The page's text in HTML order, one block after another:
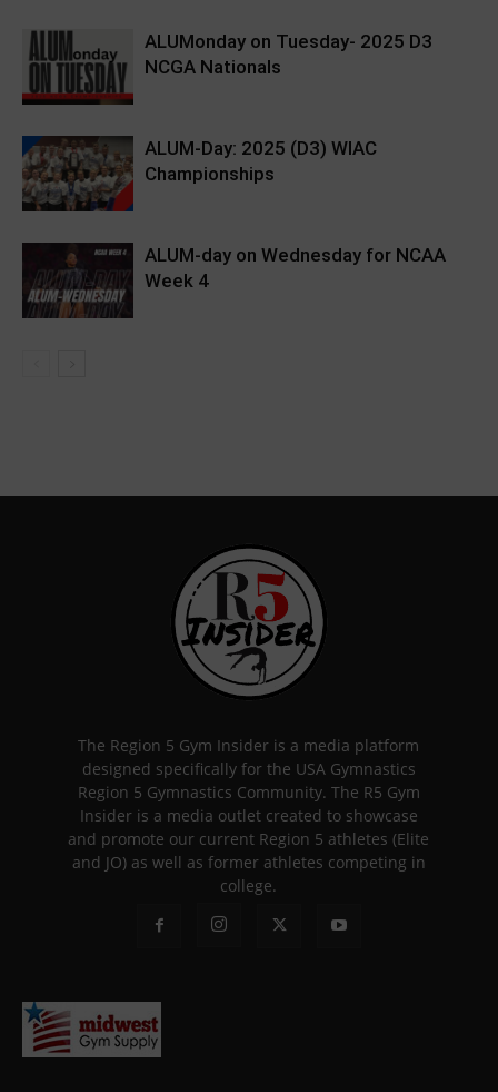
ALUMonday on Tuesday- 2025 D3
NCGA Nationals
ALUM-Day: 2025 (D3) WIAC
Championships
ALUM-day on Wednesday for NCAA
Week 4
The Region 5 Gym Insider is a media platform
designed specifically for the USA Gymnastics
Region 5 Gymnastics Community. The R5 Gym
Insider is a media outlet created to showcase
and promote our current Region 5 athletes (Elite
and JO) as well as former athletes competing in
college.